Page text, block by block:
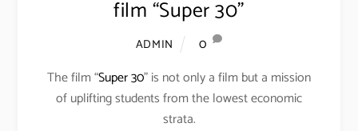
film “Super 30”
ADMIN
0
The film “Super 30” is not only a film but a mission
of uplifting students from the lowest economic
strata.